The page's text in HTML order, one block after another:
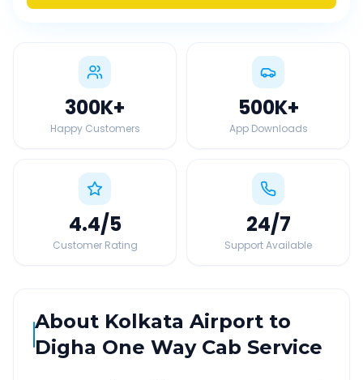
300K+
Happy Customers
500K+
App Downloads
4.4/5
Customer Rating
24/7
Support Available
About Kolkata Airport to
Digha One Way Cab Service